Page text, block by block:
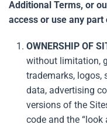
Additional Terms, or
access or use any part
OWNERSHIP OF
without limitation,
trademarks, logos,
data, advertising
versions of the
code and the “look